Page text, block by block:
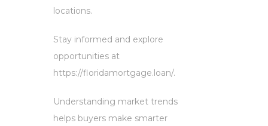
locations.
Stay informed and explore
opportunities at
https://floridamortgage.loan/.
Understanding market trends
helps buyers make smarter